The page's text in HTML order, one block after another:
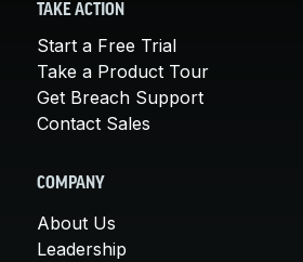
TAKE ACTION
Start a Free Trial
Take a Product Tour
Get Breach Support
Contact Sales
COMPANY
About Us
Leadership